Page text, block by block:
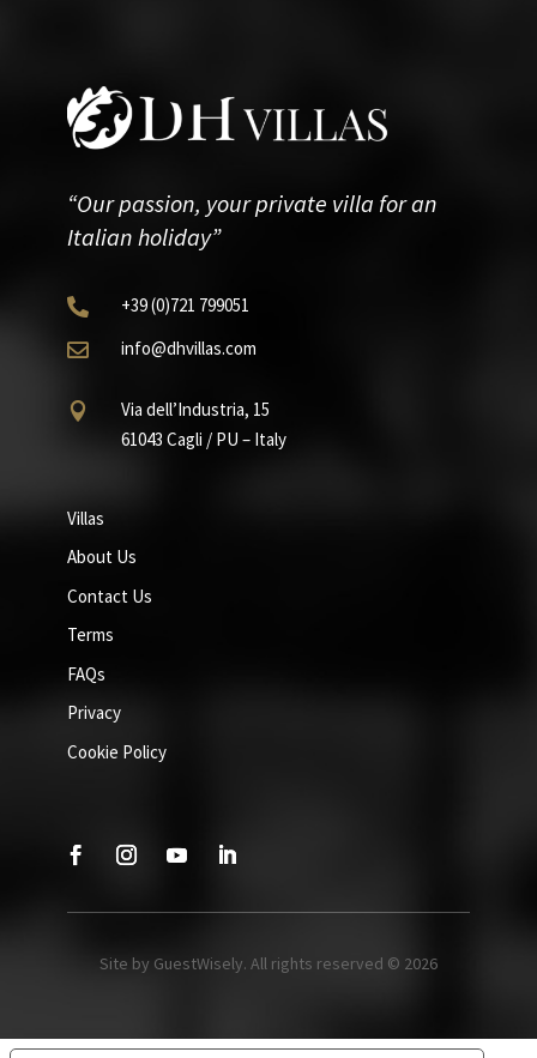
“Our passion, your private villa for an
Italian holiday”
 +39(0)721 799051
 info@dhvillas.com

Via dell’Industria, 15
61043 Cagli / PU – Italy
Villas
About Us
Contact Us
Terms
FAQs
Privacy
Cookie Policy
Site by GuestWisely. All rights reserved © 2026